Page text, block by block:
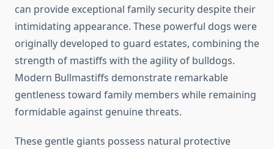
can provide exceptional family security despite their
intimidating appearance. These powerful dogs were
originally developed to guard estates, combining the
strength of mastiffs with the agility of bulldogs.
Modern Bullmastiffs demonstrate remarkable
gentleness toward family members while remaining
formidable against genuine threats.
These gentle giants possess natural protective